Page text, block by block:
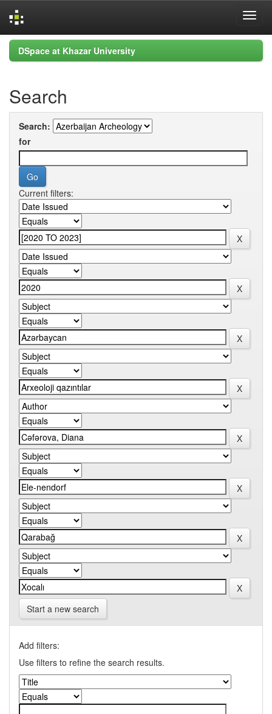
Skip
navigation
DSpace at Khazar University
Search
Search:
for
Current filters:
Start a new search
Add filters:
Use filters to refine the search results.